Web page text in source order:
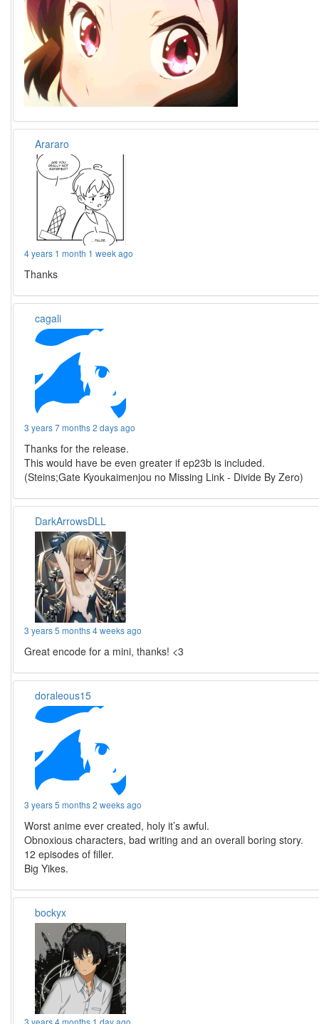
Arararo
4 years 1 month 1 week ago
Thanks
cagali
3 years 7 months 2 days ago
Thanks for the release.
This would have be even greater if ep23b is included.
(Steins;Gate Kyoukaimenjou no Missing Link - Divide By Zero)
DarkArrowsDLL
3 years 5 months 4 weeks ago
Great encode for a mini, thanks! <3
doraleous15
3 years 5 months 2 weeks ago
Worst anime ever created, holy it’s awful.
Obnoxious characters, bad writing and an overall boring story.
12 episodes of filler.
Big Yikes.
bockyx